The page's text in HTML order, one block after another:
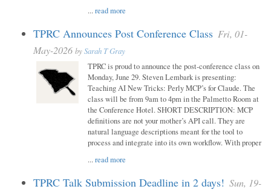
...read more
TPRC Announces Post Conference Class Fri, 01-
May-2026 bySarah T Gray
TPRC is proud to announce the post-conference class on
Monday, June 29. Steven Lembark is presenting:
Teaching AI New Tricks: Perly MCP’s for Claude. The
class will be from 9am to 4pm in the Palmetto Room at
the Conference Hotel. SHORT DESCRIPTION: MCP
definitions are not your mother’s API call. They are
natural language descriptions meant for the tool to
process and integrate into its own workflow. With proper
...read more
TPRC Talk Submission Deadline in 2 days! Sun, 19-